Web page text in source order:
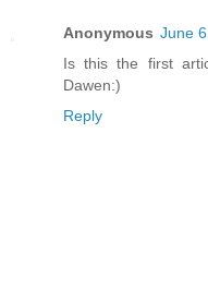
Anonymous June
Is this the first
Dawen:)
Reply